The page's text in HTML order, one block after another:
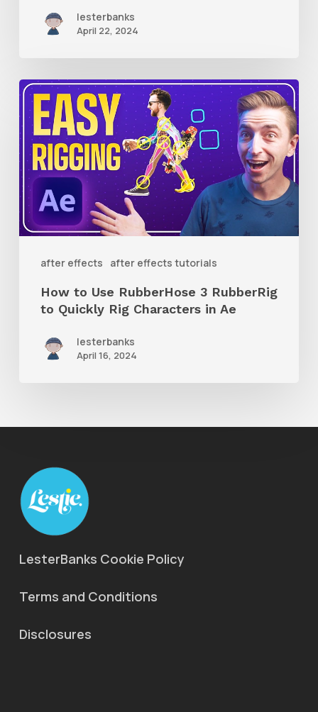
lesterbanks
April 22, 2024
after effects after effects tutorials
How
to
Use
RubberHose
3
RubberRig
to
Characters
How to Use RubberHose 3 RubberRig
to Quickly Rig Characters in Ae
lesterbanks
April 16, 2024
LesterBanks Cookie Policy
Terms and Conditions
Disclosures